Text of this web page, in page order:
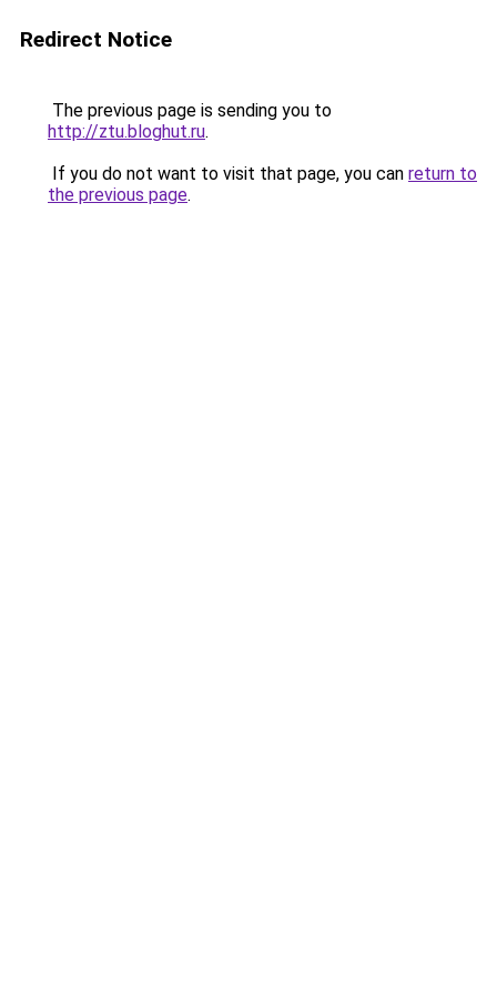
Redirect Notice
The previous page is sending you to
http://ztu.bloghut.ru.
If you do not want to visit that page, you can return to
the previous page.